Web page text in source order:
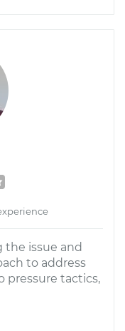
the issue and
to address
pressure tactics,